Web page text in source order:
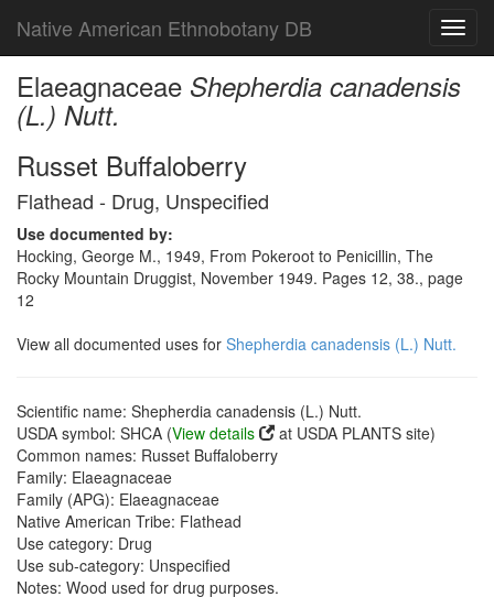
Native American Ethnobotany DB
Elaeagnaceae Shepherdia canadensis
(L.) Nutt.
Russet Buffaloberry
Flathead - Drug, Unspecified
Use documented by:
Hocking, George M., 1949, From Pokeroot to Penicillin, The
Rocky Mountain Druggist, November 1949. Pages 12, 38., page
12
View all documented uses for Shepherdia canadensis (L.) Nutt.
Scientific name: Shepherdia canadensis (L.) Nutt.
USDA symbol: SHCA (View details
at USDA PLANTS site)
Common names: Russet Buffaloberry
Family: Elaeagnaceae
Family (APG): Elaeagnaceae
Native American Tribe: Flathead
Use category: Drug
Use sub-category: Unspecified
Notes: Wood used for drug purposes.